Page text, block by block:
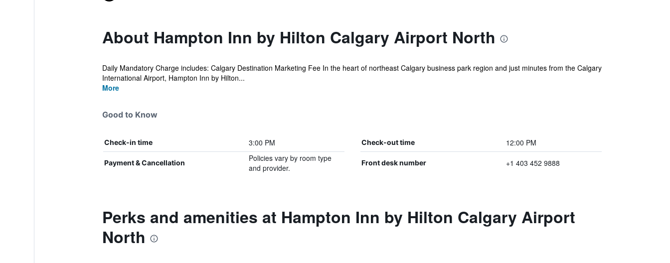
About Hampton Inn by Hilton Calgary Airport North
Daily Mandatory Charge includes: Calgary Destination Marketing Fee In the heart of northeast Calgary business park region and just minutes from the Calgary
International Airport, Hampton Inn by Hilton...
More
Good to Know
Check-in time 3:00 PM Check-out time 12:00 PM
Payment & Cancellation
Policies vary by room type
and provider.
Front desk number +1 403 452 9888
Perks and amenities at Hampton Inn by Hilton Calgary Airport
North